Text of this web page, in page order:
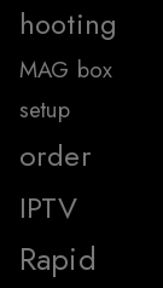
hooting
MAG box
setup
order
IPTV
Rapid